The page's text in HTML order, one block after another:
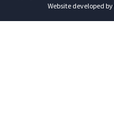
Website developed by